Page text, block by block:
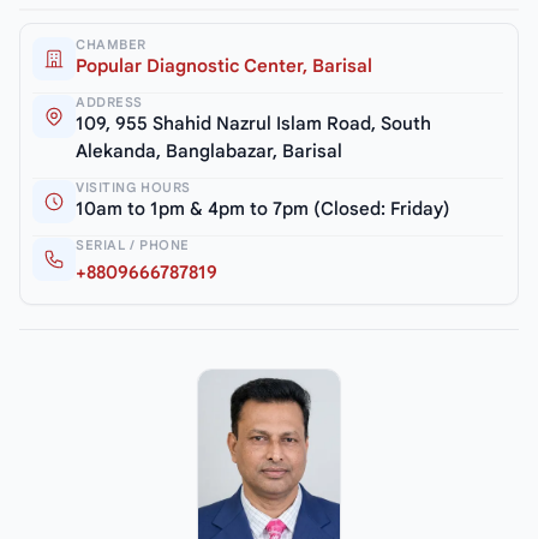
CHAMBER
Popular Diagnostic Center, Barisal
ADDRESS
109, 955 Shahid Nazrul Islam Road, South
Alekanda, Banglabazar, Barisal
VISITING HOURS
10am to 1pm & 4pm to 7pm (Closed: Friday)
SERIAL / PHONE
+8809666787819